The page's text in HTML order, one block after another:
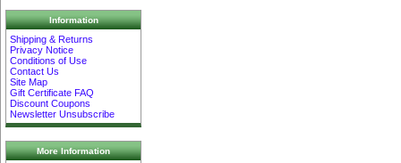
Information
Shipping & Returns
Privacy Notice
Conditions of Use
Contact Us
Site Map
Gift Certificate FAQ
Discount Coupons
Newsletter Unsubscribe
More Information